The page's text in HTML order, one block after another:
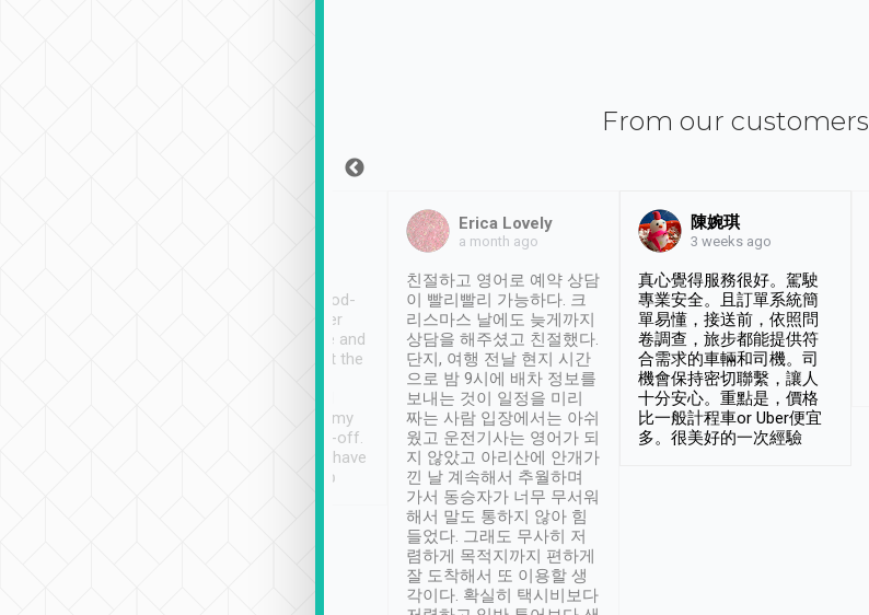
From our customers
service, vehicles in good-
condition and the driver
service was awesome and
thoughtful. Driver went the
have safely arrived at my
destination after drop-off.
Definitely something I have
not seen elsewhere 👍
Erica Lovely
a month ago
친절하고 영어로 예약 상담
이 빨리빨리 가능하다. 크
리스마스 날에도 늦게까지
상담을 해주셨고 친절했다.
단지, 여행 전날 현지 시간
으로 밤 9시에 배차 정보를
보내는 것이 일정을 미리
짜는 사람 입장에서는 아쉬
웠고 운전기사는 영어가 되
지 않았고 아리산에 안개가
낀 날 계속해서 추월하며
가서 동승자가 너무 무서워
해서 말도 통하지 않아 힘
들었다. 그래도 무사히 저
렴하게 목적지까지 편하게
잘 도착해서 또 이용할 생
각이다. 확실히 택시비보다
陳婉琪
3 weeks ago
真心覺得服務很好。駕駛
專業安全。且訂單系統簡
單易懂，接送前，依照問
卷調查，旅步都能提供符
合需求的車輛和司機。司
機會保持密切聯繫，讓人
十分安心。重點是，價格
比一般計程車or Uber便宜
多。很美好的一次經驗